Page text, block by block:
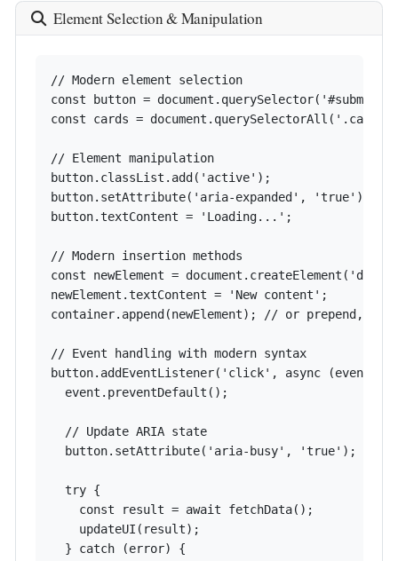
Element Selection & Manipulation
// Modern element selection
const button = document.querySelector('#submit-
const cards = document.querySelectorAll('.card');
// Element manipulation
button.classList.add('active');
button.setAttribute('aria-expanded', 'true');
button.textContent = 'Loading...';
// Modern insertion methods
const newElement = document.createElement('div');
newElement.textContent = 'New content';
container.append(newElement); // or prepend,
// Event handling with modern syntax
button.addEventListener('click', async (event)
  event.preventDefault();
  // Update ARIA state
  button.setAttribute('aria-busy', 'true');
  try {
    const result = await fetchData();
    updateUI(result);
  } catch (error) {